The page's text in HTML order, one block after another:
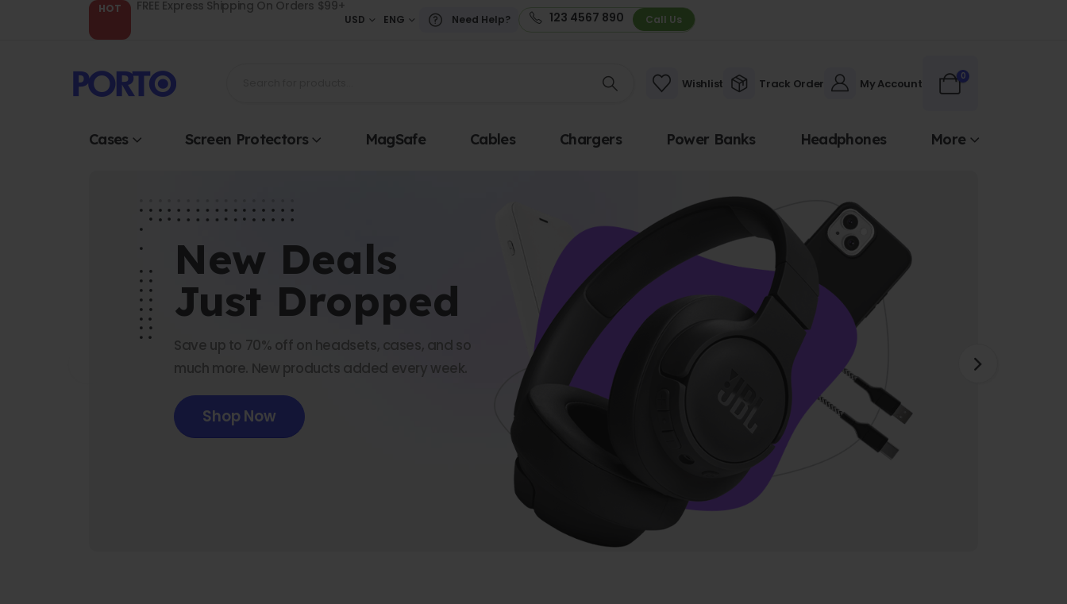
HOT FREE Express Shipping On Orders $99+
USD ENG Need Help? 123 4567 890 Call Us
Wishlist Track Order My Account 0
Cases Screen Protectors MagSafe Cables Chargers Power Banks Headphones More
New Deals
Just Dropped
Save up to 70% off on headsets, cases, and so
much more. New products added every week.
Shop Now